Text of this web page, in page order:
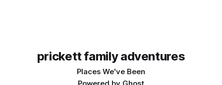
prickett family adventures
Places We've Been